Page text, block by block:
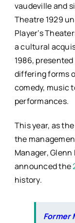
vaudeville and
Theatre 1929
Player’s
a cultural
1986,
differing forms
comedy, music
performances.
This year, as
the
Manager,
announced the
history.
Former